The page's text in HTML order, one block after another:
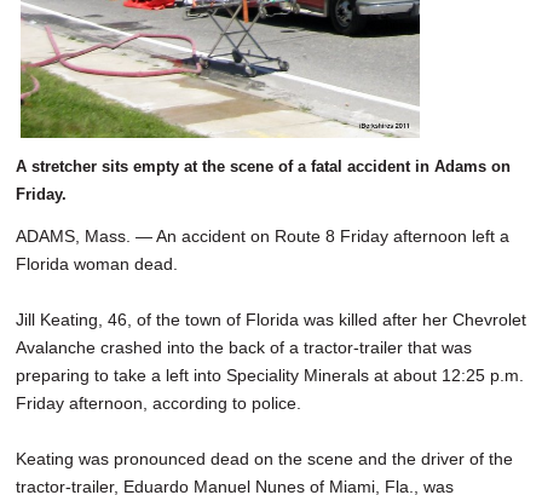
A stretcher sits empty at the scene of a fatal accident in Adams on
Friday.
ADAMS, Mass. — An accident on Route 8 Friday afternoon left a
Florida woman dead.
Jill Keating, 46, of the town of Florida was killed after her Chevrolet
Avalanche crashed into the back of a tractor-trailer that was
preparing to take a left into Speciality Minerals at about 12:25 p.m.
Friday afternoon, according to police.
Keating was pronounced dead on the scene and the driver of the
tractor-trailer, Eduardo Manuel Nunes of Miami, Fla., was